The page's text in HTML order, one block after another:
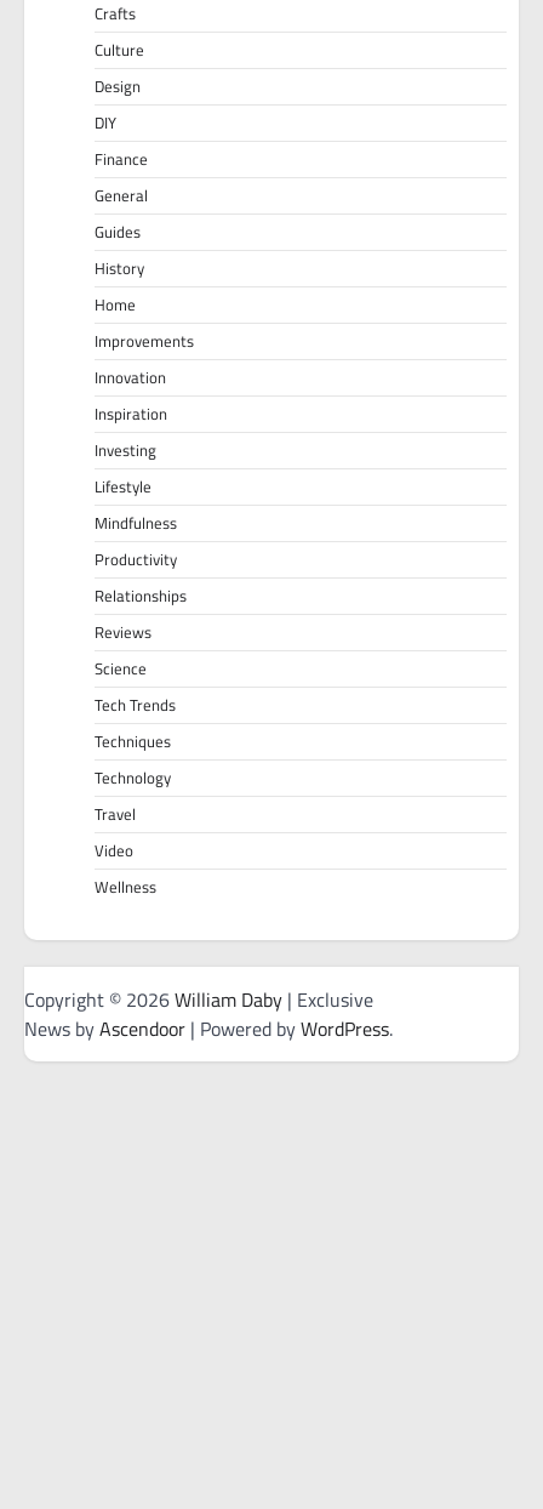
Crafts
Culture
Design
DIY
Finance
General
Guides
History
Home
Improvements
Innovation
Inspiration
Investing
Lifestyle
Mindfulness
Productivity
Relationships
Reviews
Science
Tech Trends
Techniques
Technology
Travel
Video
Wellness
Copyright © 2026William Daby | Exclusive
News byAscendoor | Powered byWordPress.